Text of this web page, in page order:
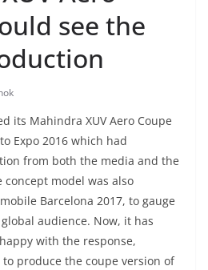
see the
its Mahindra XUV Aero Coupe
Expo 2016 which had
from both the media and the
model was also
Barcelona 2017, to gauge
audience. Now, it has
with the response,
produce the coupe version of